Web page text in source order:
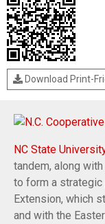
Download Print-
NC State
tandem, along
to form a strategic
Extension, which
and with the